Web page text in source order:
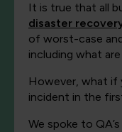
It is true that all
disaster
of worst-case
including what
However, what if
incident in the
We spoke to